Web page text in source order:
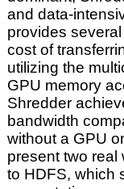
and data-
provides
cost of
utilizing the
GPU memory
Shredder
bandwidth
without a GPU
present two real
to HDFS, which